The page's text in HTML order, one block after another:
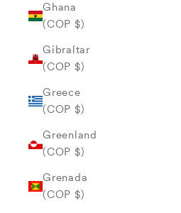
Ghana
(COP $)
Gibraltar
(COP $)
Greece
(COP $)
Greenland
(COP $)
Grenada
(COP $)